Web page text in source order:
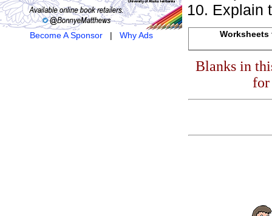
Become A Sponsor| Why Ads
Explain
Blanks in
for